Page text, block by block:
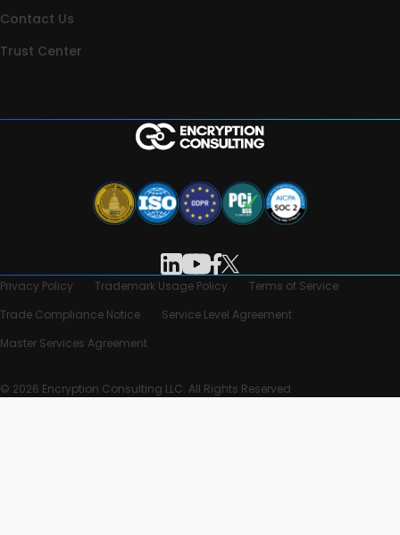
Contact Us
Trust Center
Privacy Policy Trademark Usage Policy
Terms of Service
Trade Compliance Notice
Service Level Agreement
Master Services Agreement
© 2026 Encryption Consulting LLC. All Rights Reserved